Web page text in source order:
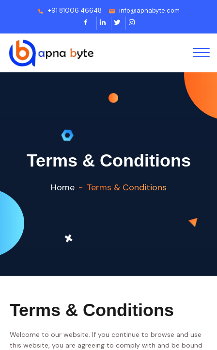
+91 81006 46648 info@apnabyte.com
Terms & Conditions
Home Terms & Conditions
Terms & Conditions
Welcome to our website. If you continue to browse and use
this website, you are agreeing to comply with and be bound